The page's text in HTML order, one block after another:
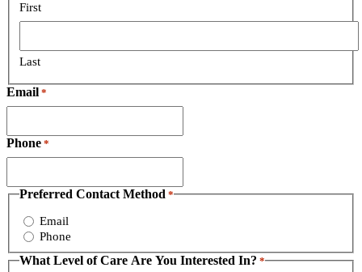
First
Last
Email *
Phone *
Preferred Contact Method *
Email
Phone
What Level of Care Are You Interested In? *